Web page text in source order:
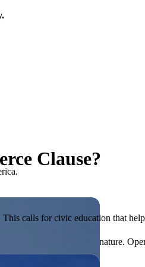
or entrepreneurial in nature.
calls for civic education that
Clause?